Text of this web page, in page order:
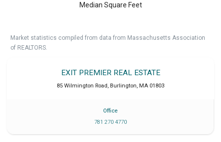
Median Square Feet
Market statistics compiled from data from Massachusetts Association
of REALTORS.
EXIT PREMIER REAL ESTATE
85 Wilmington Road, Burlington, MA 01803
Office
781 270 4770